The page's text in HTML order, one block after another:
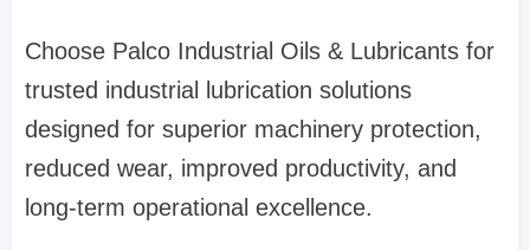
Choose Palco Industrial Oils & Lubricants for
trusted industrial lubrication solutions
designed for superior machinery protection,
reduced wear, improved productivity, and
long-term operational excellence.